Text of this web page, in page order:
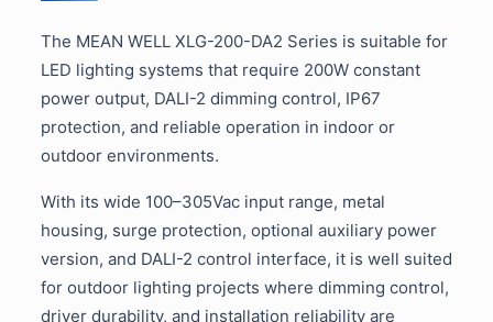
The MEAN WELL XLG-200-DA2 Series is suitable for
LED lighting systems that require 200W constant
power output, DALI-2 dimming control, IP67
protection, and reliable operation in indoor or
outdoor environments.
With its wide 100–305Vac input range, metal
housing, surge protection, optional auxiliary power
version, and DALI-2 control interface, it is well suited
for outdoor lighting projects where dimming control,
driver durability, and installation reliability are